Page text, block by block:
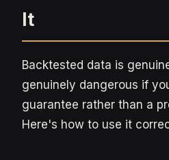
It
Backtested data is
genuinely dangerous if
guarantee rather than a
Here's how to use it